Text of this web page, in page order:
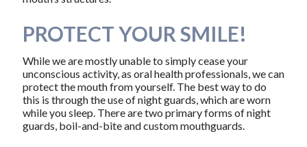
PROTECT YOUR SMILE!
While we are mostly unable to simply cease your
unconscious activity, as oral health professionals, we can
protect the mouth from yourself. The best way to do
this is through the use of night guards, which are worn
while you sleep. There are two primary forms of night
guards, boil-and-bite and custom mouthguards.